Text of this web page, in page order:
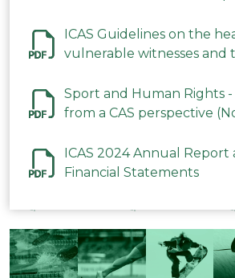
ICAS Guidelines on the
vulnerable witnesses and
2023
Sport and Human Rights
from a CAS perspective
ICAS 2024 Annual Report
Financial Statements